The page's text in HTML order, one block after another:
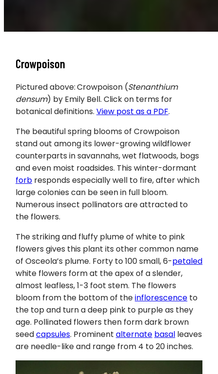
Crowpoison
Pictured above:Crowpoison (Stenanthium
densum) by Emily Bell. Click on terms for
botanical definitions. View post as a PDF.
The beautiful spring blooms of Crowpoison
stand out among its lower-growing wildflower
counterparts in savannahs, wet flatwoods, bogs
and even moist roadsides. This winter-dormant
forb responds especially well to fire, after which
large colonies can be seen in full bloom.
Numerous insect pollinators are attracted to
the flowers.
The striking and fluffy plume of white to pink
flowers gives this plant its other common name
of Osceola’s plume. Forty to 100 small, 6-petaled
white flowers form at the apex of a slender,
almost leafless, 1-3 foot stem. The flowers
bloom from the bottom of theinflorescence to
the top and turn a deep pink to purple as they
age. Pollinated flowers then form dark brown
seedcapsules. Prominent alternate basal leaves
are needle-like and range from 4 to 20 inches.